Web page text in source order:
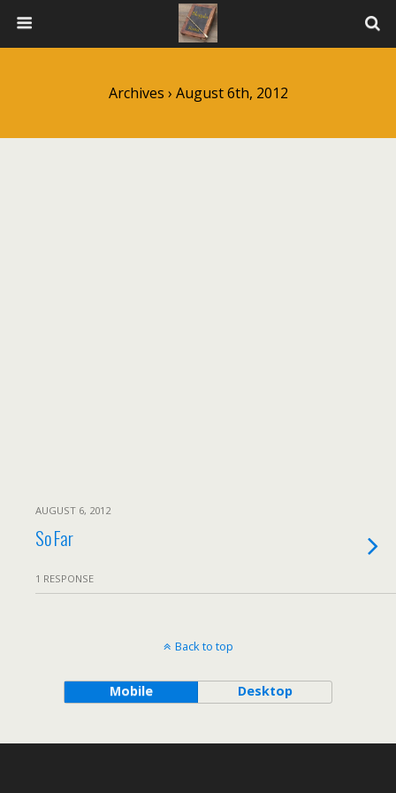
Archives › August 6th, 2012
AUGUST 6, 2012
So Far
1 RESPONSE
Back to top
Mobile Desktop